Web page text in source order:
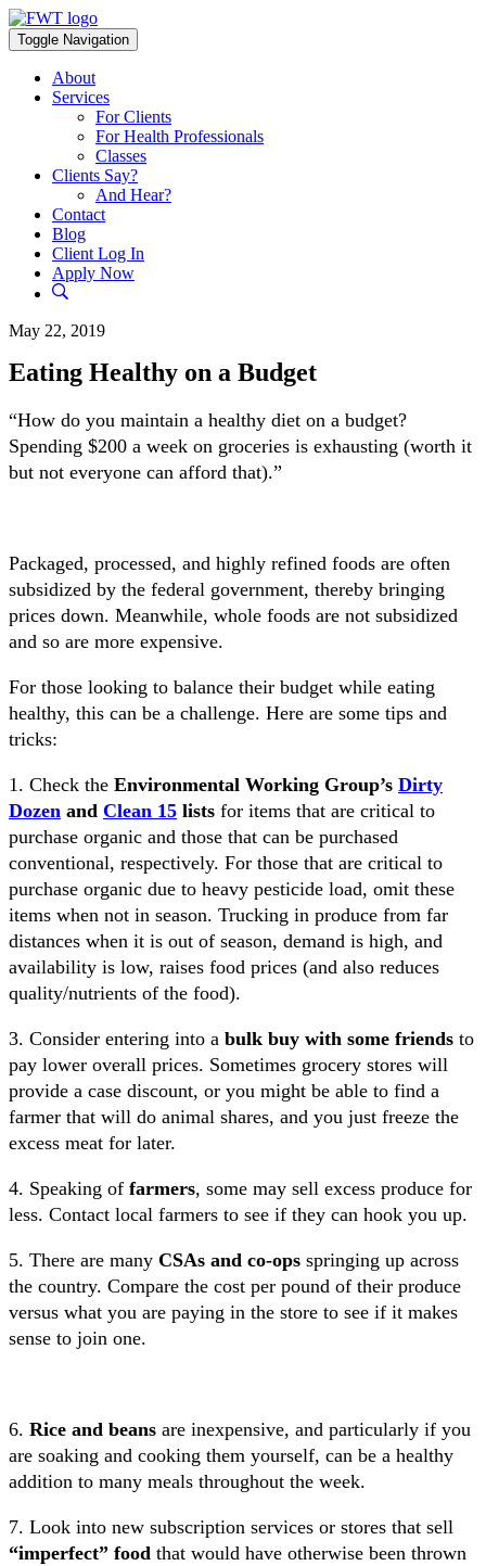
Skip
to
content
Toggle Navigation
About
Services
For Clients
For Health Professionals
Classes
Clients Say?
And Hear?
Contact
Blog
Client Log In
Apply Now
May 22, 2019
Eating Healthy on a Budget
“How do you maintain a healthy diet on a budget?
Spending $200 a week on groceries is exhausting (worth it
but not everyone can afford that).”
Packaged, processed, and highly refined foods are often
subsidized by the federal government, thereby bringing
prices down. Meanwhile, whole foods are not subsidized
and so are more expensive.
For those looking to balance their budget while eating
healthy, this can be a challenge. Here are some tips and
tricks:
1. Check the Environmental Working Group’s Dirty
Dozen and Clean 15 lists for items that are critical to
purchase organic and those that can be purchased
conventional, respectively. For those that are critical to
purchase organic due to heavy pesticide load, omit these
items when not in season. Trucking in produce from far
distances when it is out of season, demand is high, and
availability is low, raises food prices (and also reduces
quality/nutrients of the food).
3. Consider entering into a bulk buy with some friends to
pay lower overall prices. Sometimes grocery stores will
provide a case discount, or you might be able to find a
farmer that will do animal shares, and you just freeze the
excess meat for later.
4. Speaking of farmers, some may sell excess produce for
less. Contact local farmers to see if they can hook you up.
5. There are many CSAs and co-ops springing up across
the country. Compare the cost per pound of their produce
versus what you are paying in the store to see if it makes
sense to join one.
6. Rice and beans are inexpensive, and particularly if you
are soaking and cooking them yourself, can be a healthy
addition to many meals throughout the week.
7. Look into new subscription services or stores that sell
“imperfect” food that would have otherwise been thrown